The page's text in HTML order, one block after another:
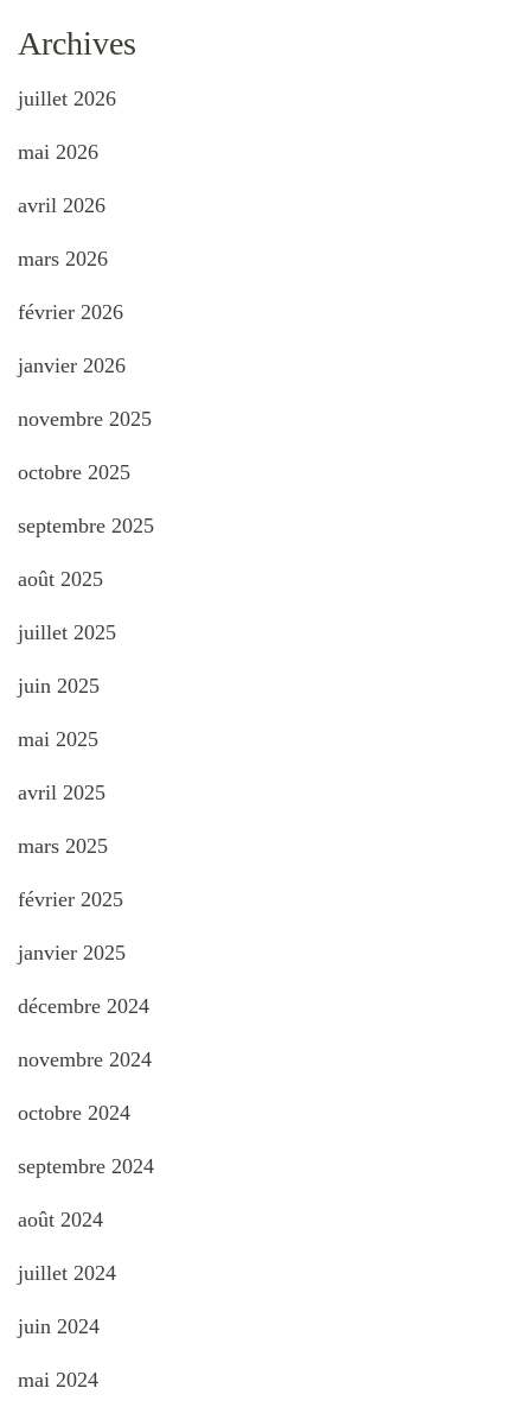
Archives
juillet 2026
mai 2026
avril 2026
mars 2026
février 2026
janvier 2026
novembre 2025
octobre 2025
septembre 2025
août 2025
juillet 2025
juin 2025
mai 2025
avril 2025
mars 2025
février 2025
janvier 2025
décembre 2024
novembre 2024
octobre 2024
septembre 2024
août 2024
juillet 2024
juin 2024
mai 2024